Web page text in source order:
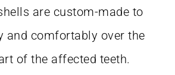
are custom-made to
and comfortably over the
of the affected teeth.